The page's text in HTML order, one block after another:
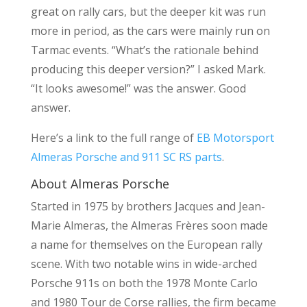
great on rally cars, but the deeper kit was run
more in period, as the cars were mainly run on
Tarmac events. “What’s the rationale behind
producing this deeper version?” I asked Mark.
“It looks awesome!” was the answer. Good
answer.
Here’s a link to the full range of EB Motorsport
Almeras Porsche and 911 SC RS parts.
About Almeras Porsche
Started in 1975 by brothers Jacques and Jean-
Marie Almeras, the Almeras Frères soon made
a name for themselves on the European rally
scene. With two notable wins in wide-arched
Porsche 911s on both the 1978 Monte Carlo
and 1980 Tour de Corse rallies, the firm became